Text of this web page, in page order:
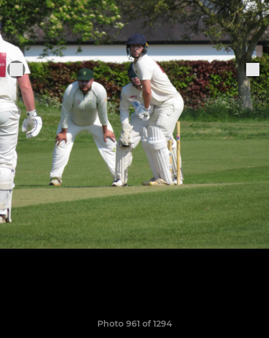
Photo 961 of 1294